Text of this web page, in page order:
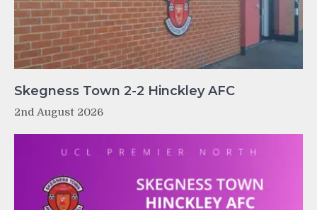
Skegness Town 2-2 Hinckley AFC
2nd August 2026